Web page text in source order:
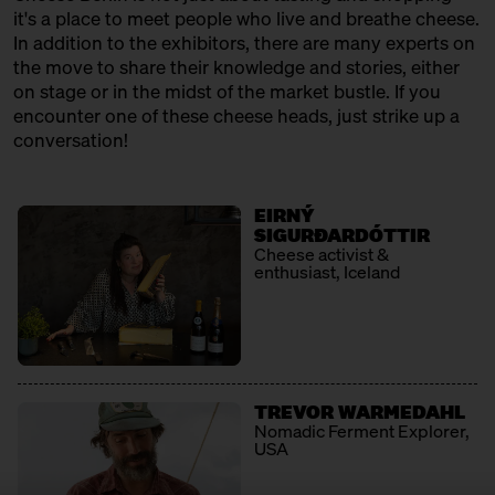
12:30 – 13:00 Klartext Käse: Cheese 101 for
Kids
in co-operation with the
Kulturverein Markthalle Neun
e.V. + Marie Neusser
with Ursula Heinzelmann
Ticket 15€
13:00 – 14:30 The New North: Great Cheese
made by Swedes
with Thomas Berglund + Kerstin
Jürss
Ticket 25€
13:00 – 13:30 Raw milk rendevouz: Neukölln
kisses the alps
with Georg Weishäupl + Fausto
Caserio
it's a place to meet people who live and breathe cheese.
In addition to the exhibitors, there are many experts on
the move to share their knowledge and stories, either
on stage or in the midst of the market bustle. If you
encounter one of these cheese heads, just strike up a
conversation!
EIRNÝ
SIGURÐARDÓTTIR
Cheese activist &
enthusiast, Iceland
TREVOR WARMEDAHL
Nomadic Ferment Explorer,
USA